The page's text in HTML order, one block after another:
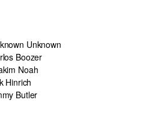
Unknown
Boozer
Noah
Hinrich
Butler